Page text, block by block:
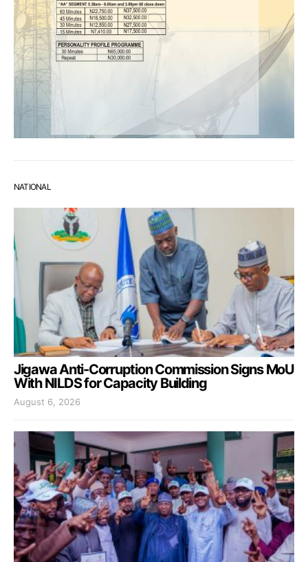
NATIONAL
Jigawa Anti-Corruption Commission Signs MoU
With NILDS for Capacity Building
August 6, 2026